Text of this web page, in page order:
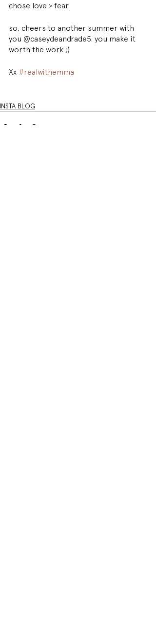
chose love > fear.
so, cheers to another summer with
you @caseydeandrade5. you make it
worth the work ;)
Xx #realwithemma
INSTA BLOG